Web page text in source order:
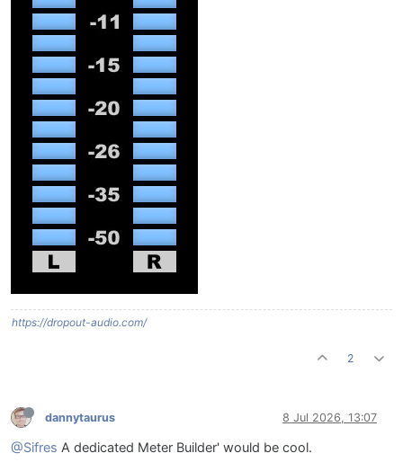
https://dropout-audio.com/
2
dannytaurus 8 Jul 2026, 13:07
@Sifres A dedicated Meter Builder' would be cool.